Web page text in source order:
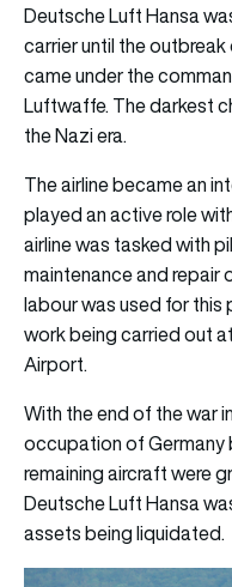
Deutsche Luft Hansa
carrier until the
came under the
Luftwaffe. The darkest
the Nazi era.
The airline became an
played an active role
airline was tasked with
maintenance and repair
labour was used for
work being carried out
Airport.
With the end of the war
occupation of Germany
remaining aircraft were
Deutsche Luft Hansa
assets being liquidated.